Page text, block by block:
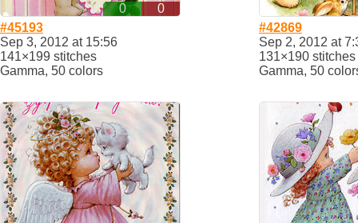
0
0
#45193
Sep 3, 2012 at 15:56
141×199 stitches
Gamma, 50 colors
#42869
Sep 2, 2012 at
131×190 stitches
Gamma, 50